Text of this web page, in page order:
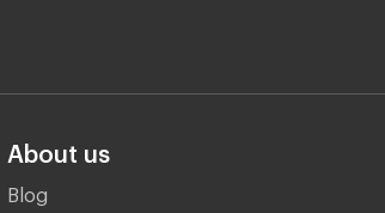
About us
Blog